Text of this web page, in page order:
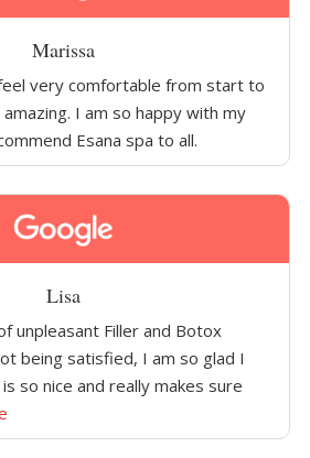
Marissa
very comfortable from start to
I am so happy with my
Esana spa to all.
Lisa
unpleasant Filler and Botox
being satisfied, I am so glad I
so nice and really makes sure